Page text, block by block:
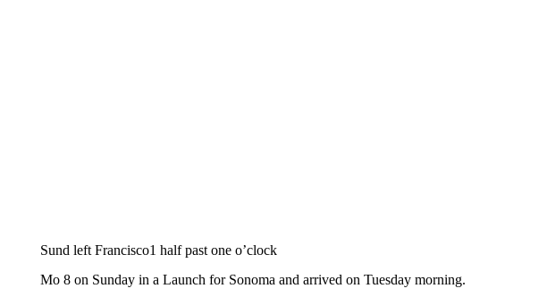
Sund left Francisco1 half past one o’clock
Mo 8 on Sunday in a Launch for Sonoma and arrived on Tuesday morning.